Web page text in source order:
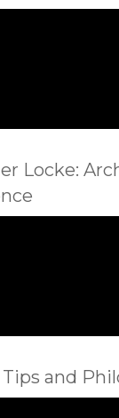
Locke:
and